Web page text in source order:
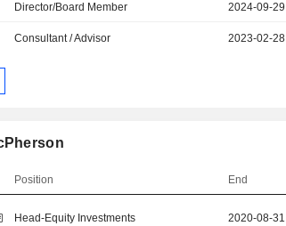
Director/Board Member 2024-09-29
Consultant / Advisor 2023-02-28
Position End
Head-Equity Investments 2020-08-31